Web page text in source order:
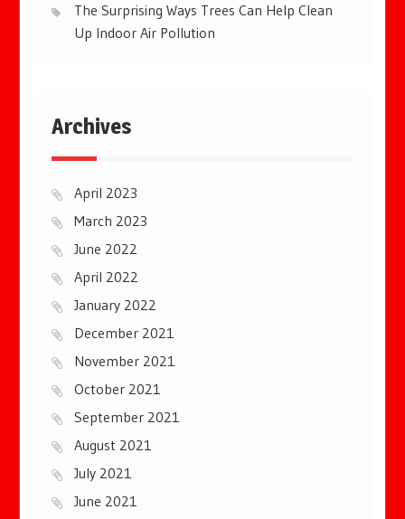
The Surprising Ways Trees Can Help Clean
Up Indoor Air Pollution
Archives
April 2023
March 2023
June 2022
April 2022
January 2022
December 2021
November 2021
October 2021
September 2021
August 2021
July 2021
June 2021